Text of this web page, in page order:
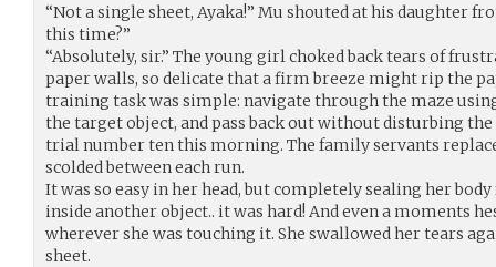
“Not a single sheet, Ayaka!” Mu shouted at his daughter
this time?”
“Absolutely, sir.” The young girl choked back tears of
paper walls, so delicate that a firm breeze might rip the
training task was simple: navigate through the maze
the target object, and pass back out without disturbing
trial number ten this morning. The family servants
scolded between each run.
It was so easy in her head, but completely sealing her
inside another object.. it was hard! And even a moments
wherever she was touching it. She swallowed her tears
sheet.